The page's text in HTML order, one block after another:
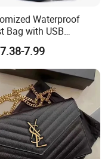
Waterproof
Bag with USB
Port Pure Color
Sling Bag
Shoulder Bag for
7.99